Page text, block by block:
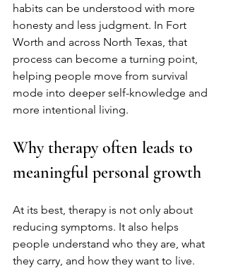
habits can be understood with more
honesty and less judgment. In Fort
Worth and across North Texas, that
process can become a turning point,
helping people move from survival
mode into deeper self-knowledge and
more intentional living.
Why therapy often leads to
meaningful personal growth
At its best, therapy is not only about
reducing symptoms. It also helps
people understand who they are, what
they carry, and how they want to live.